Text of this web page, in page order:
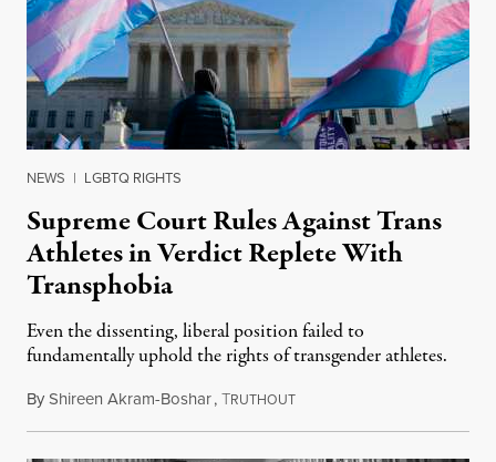
NEWS | LGBTQ RIGHTS
Supreme Court Rules Against Trans
Athletes in Verdict Replete With
Transphobia
Even the dissenting, liberal position failed to
fundamentally uphold the rights of transgender athletes.
ByShireen Akram-Boshar,TRUTHOUTJune 30, 2026